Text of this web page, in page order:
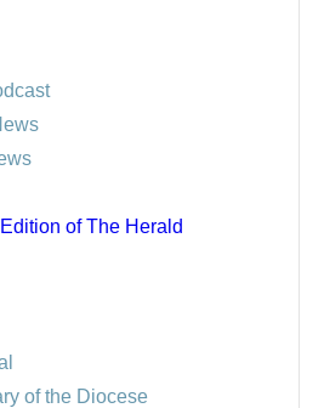
of The Herald
of the Diocese